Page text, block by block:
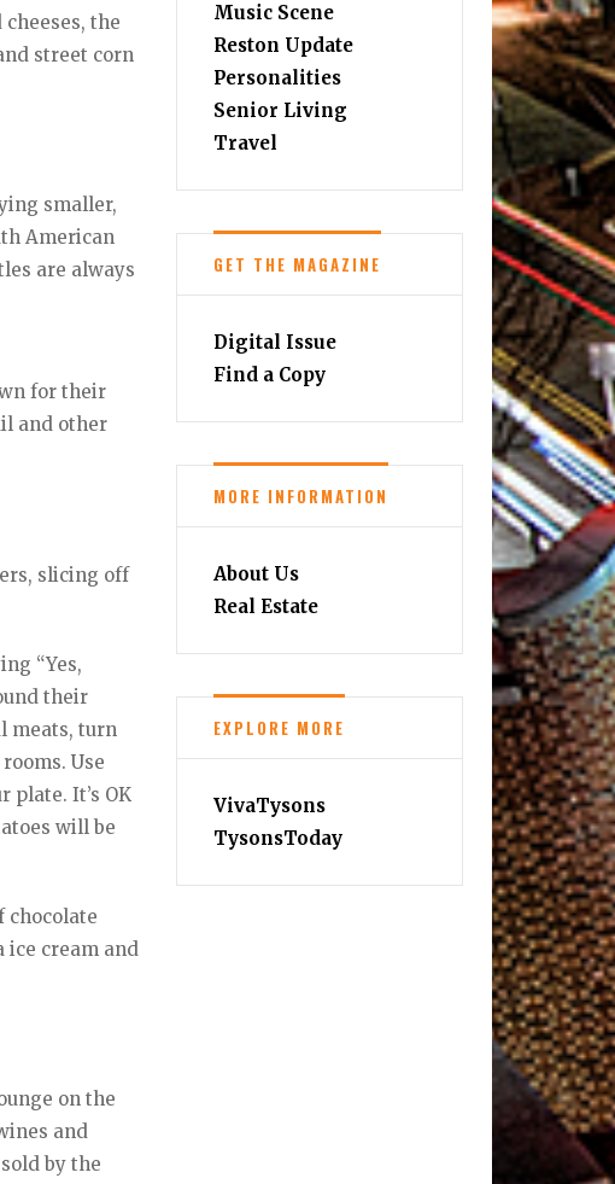
the
street corn
smaller,
American
are always
for their
and other
slicing off
“Yes,
their
meats, turn
Use
It’s OK
will be
chocolate
ice cream and
on the
and
by the
Music Scene
Reston Update
Personalities
Senior Living
Travel
GET THE MAGAZINE
Digital Issue
Find a Copy
MORE INFORMATION
About Us
Real Estate
EXPLORE MORE
VivaTysons
TysonsToday